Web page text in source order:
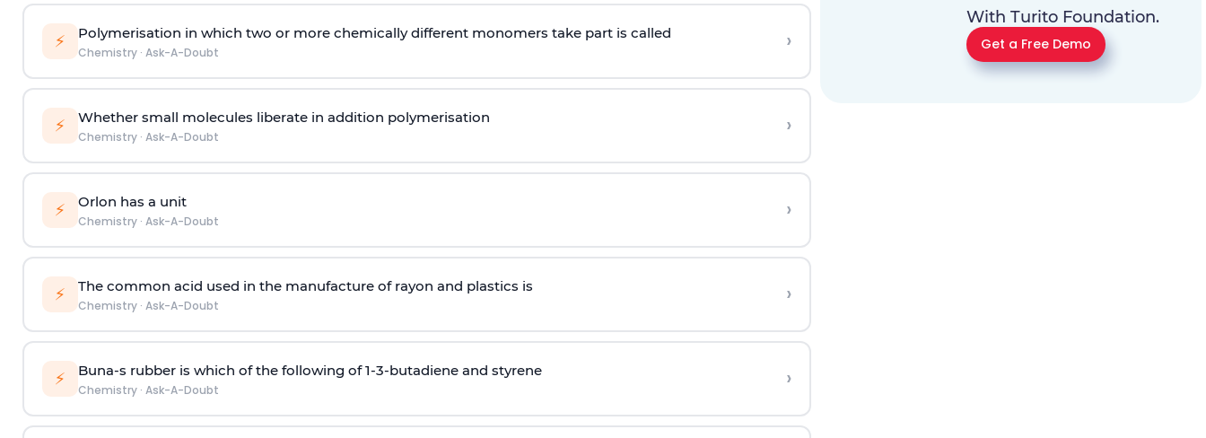
⚡ Polymerisation in which two or more chemically different monomers take part is called
Chemistry· Ask-A-Doubt ›
⚡ Whether small molecules liberate in addition polymerisation
Chemistry· Ask-A-Doubt ›
⚡ Orlon has a unit
Chemistry· Ask-A-Doubt ›
⚡ The common acid used in the manufacture of rayon and plastics is
Chemistry· Ask-A-Doubt ›
⚡ Buna-s rubber is which of the following of 1-3-butadiene and styrene
Chemistry· Ask-A-Doubt ›
With Turito Foundation.
Get a Free Demo